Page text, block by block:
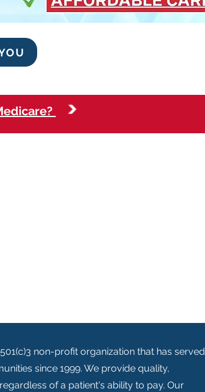
non-profit organization that has served
since 1999. We provide quality,
of a patient's ability to pay. Our